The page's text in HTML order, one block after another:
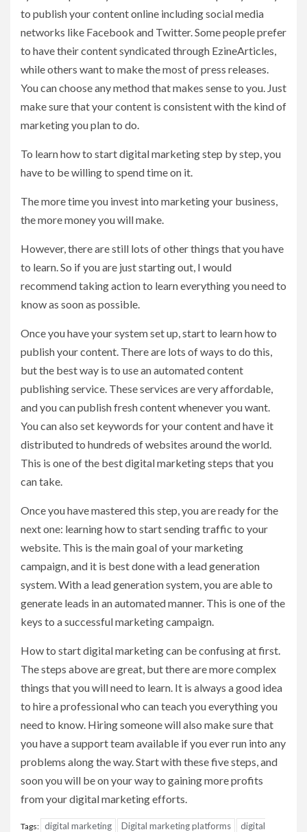
to publish your content online including social media
networks like Facebook and Twitter. Some people prefer
to have their content syndicated through EzineArticles,
while others want to make the most of press releases.
You can choose any method that makes sense to you. Just
make sure that your content is consistent with the kind of
marketing you plan to do.
To learn how to start digital marketing step by step, you
have to be willing to spend time on it.
The more time you invest into marketing your business,
the more money you will make.
However, there are still lots of other things that you have
to learn. So if you are just starting out, I would
recommend taking action to learn everything you need to
know as soon as possible.
Once you have your system set up, start to learn how to
publish your content. There are lots of ways to do this,
but the best way is to use an automated content
publishing service. These services are very affordable,
and you can publish fresh content whenever you want.
You can also set keywords for your content and have it
distributed to hundreds of websites around the world.
This is one of the best digital marketing steps that you
can take.
Once you have mastered this step, you are ready for the
next one: learning how to start sending traffic to your
website. This is the main goal of your marketing
campaign, and it is best done with a lead generation
system. With a lead generation system, you are able to
generate leads in an automated manner. This is one of the
keys to a successful marketing campaign.
How to start digital marketing can be confusing at first.
The steps above are great, but there are more complex
things that you will need to learn. It is always a good idea
to hire a professional who can teach you everything you
need to know. Hiring someone will also make sure that
you have a support team available if you ever run into any
problems along the way. Start with these five steps, and
soon you will be on your way to gaining more profits
from your digital marketing efforts.
Tags: digital marketing Digital marketing platforms
digital